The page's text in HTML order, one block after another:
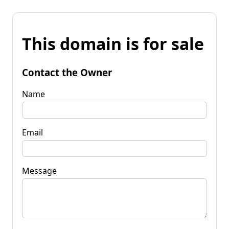
This domain is for sale
Contact the Owner
Name
Email
Message